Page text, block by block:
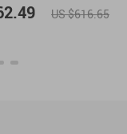
US $616.65